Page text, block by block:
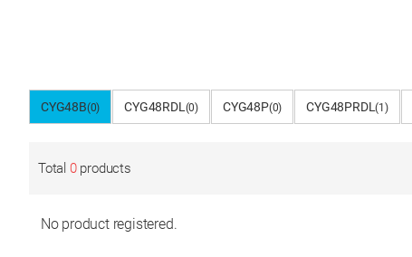
CYG48B(0) CYG48RDL (0) CYG48P(0) CYG48PRDL(1)
Total 0products
No product registered.